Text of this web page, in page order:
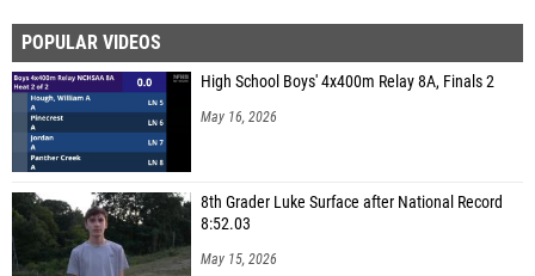
POPULAR VIDEOS
High School Boys' 4x400m Relay 8A, Finals 2
May 16, 2026
8th Grader Luke Surface after National Record
8:52.03
May 15, 2026